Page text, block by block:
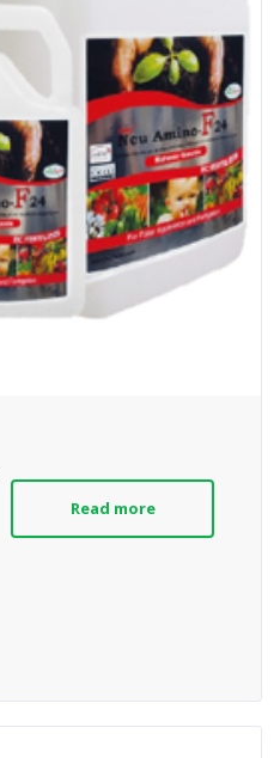
Read more